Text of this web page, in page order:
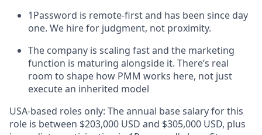
1Password is remote-first and has been since day
one. We hire for judgment, not proximity.
The company is scaling fast and the marketing
function is maturing alongside it. There’s real
room to shape how PMM works here, not just
execute an inherited model
USA-based roles only: The annual base salary for this
role is between $203,000 USD and $305,000 USD, plus